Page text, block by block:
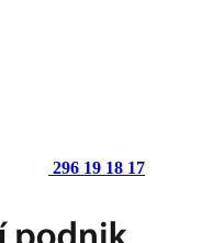
296 19 18 17